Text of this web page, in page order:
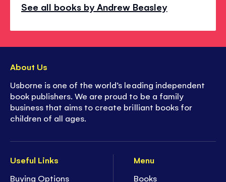
See all books by Andrew Beasley
Useful Links
Buying Options
Menu
Books
About Us
Usborne is one of the world’s leading independent
book publishers. We are proud to be a family
business that aims to create brilliant books for
children of all ages.